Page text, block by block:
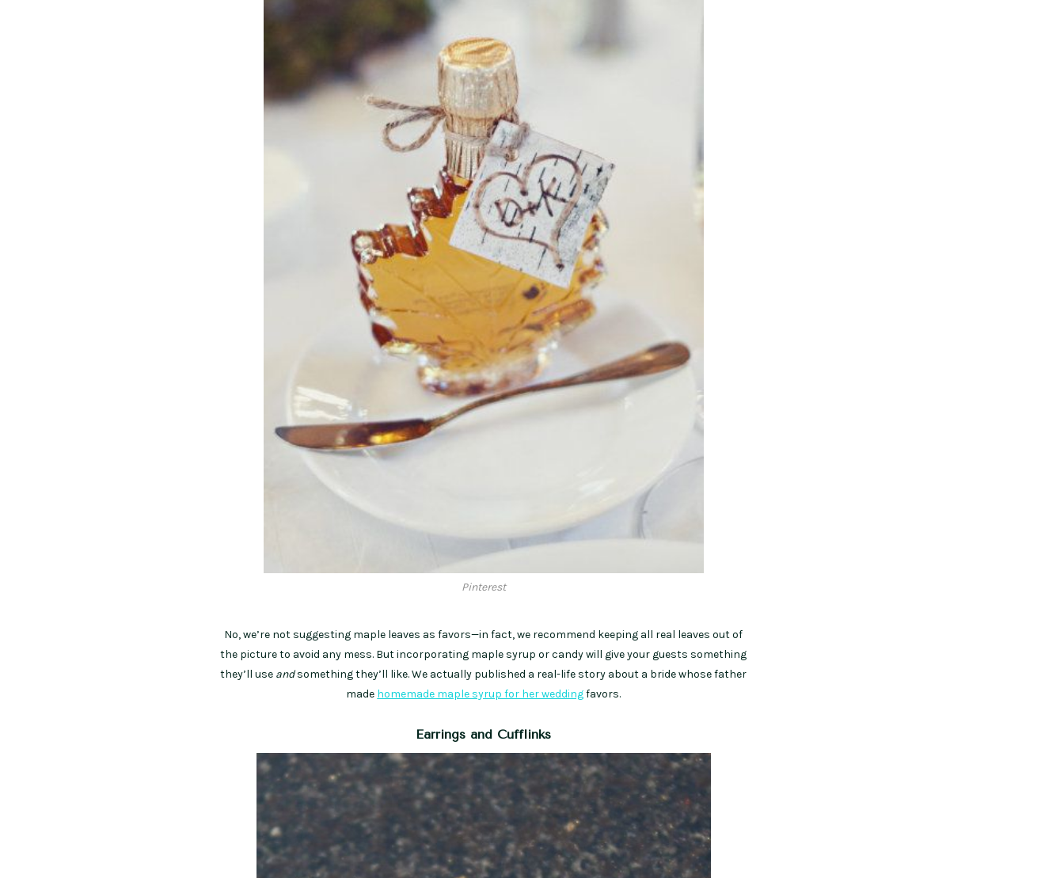
Pinterest
No, we’re not suggesting maple leaves as favors—in fact, we recommend keeping all real leaves out of
the picture to avoid any mess. But incorporating maple syrup or candy will give your guests something
they’ll use andsomething they’ll like. We actually published a real-life story about a bride whose father
made homemade maple syrup for her weddingfavors.
Earrings and Cufflinks